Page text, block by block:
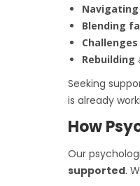
Blending
Rebuilding
Seeking
is already
How
Our
supported.